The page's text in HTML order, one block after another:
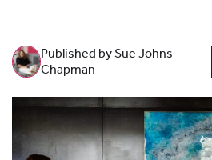
Published by Sue Johns-
Chapman